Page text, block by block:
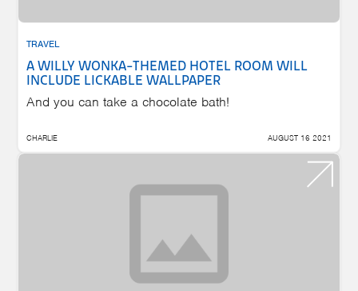
TRAVEL
A WILLY WONKA-THEMED HOTEL ROOM WILL
INCLUDE LICKABLE WALLPAPER
And you can take a chocolate bath!
CHARLIE AUGUST 16 2021